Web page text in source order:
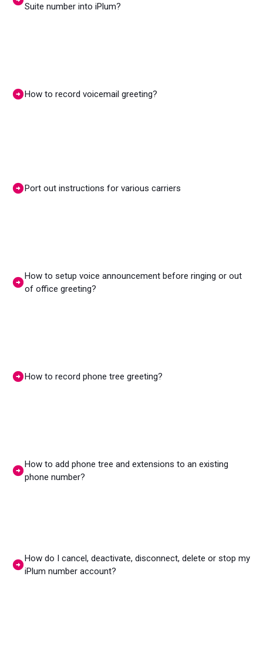
Suite number into iPlum?
How to record voicemail greeting?
Port out instructions for various carriers
How to setup voice announcement before ringing or out
of office greeting?
How to record phone tree greeting?
How to add phone tree and extensions to an existing
phone number?
How do I cancel, deactivate, disconnect, delete or stop my
iPlum number account?